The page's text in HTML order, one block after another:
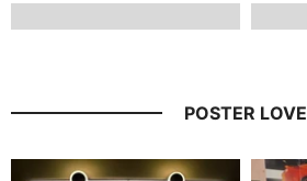
POSTER LOVE